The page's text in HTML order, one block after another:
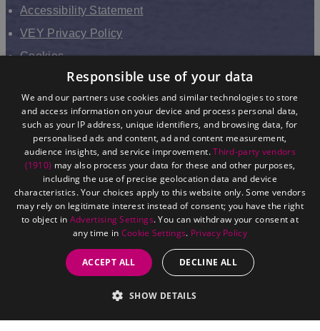
Accessibility Statement
VEY Privacy Policy
Cookies
VHEY Partnership
Sitemap
About us
East Yorkshire. All Rights Reserved.
Responsible use of your data
We and our partners use cookies and similar technologies to store
and access information on your device and process personal data,
such as your IP address, unique identifiers, and browsing data, for
personalised ads and content, ad and content measurement,
audience insights, and service improvement.Third-party vendors
(1910) may also process your data for these and other purposes,
including the use of precise geolocation data and device
characteristics. Your choices apply to this website only. Some vendors
may rely on legitimate interest instead of consent; you have the right
to object in Advertising Settings. You can withdraw your consent at
any time in Cookie Settings. Privacy Policy
ACCEPT ALL DECLINE ALL
SHOW DETAILS